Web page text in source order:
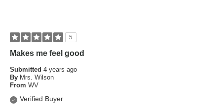
5
Makes me feel good
Submitted 4 years ago
By Mrs. Wilson
From WV
Verified Buyer